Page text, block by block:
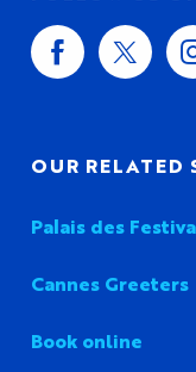
OUR RELATED
Palais des
Cannes Greeters
Book online